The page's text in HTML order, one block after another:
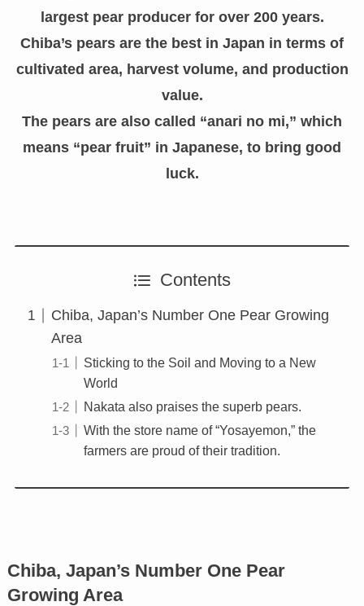
largest pear producer for over 200 years.
Chiba’s pears are the best in Japan in terms of
cultivated area, harvest volume, and production
value.
The pears are also called “anari no mi,” which
means “pear fruit” in Japanese, to bring good
luck.
Contents
Chiba, Japan’s Number One Pear Growing
Area
Sticking to the Soil and Moving to a New
World
Nakata also praises the superb pears.
With the store name of “Yosayemon,” the
farmers are proud of their tradition.
Chiba, Japan’s Number One Pear
Growing Area